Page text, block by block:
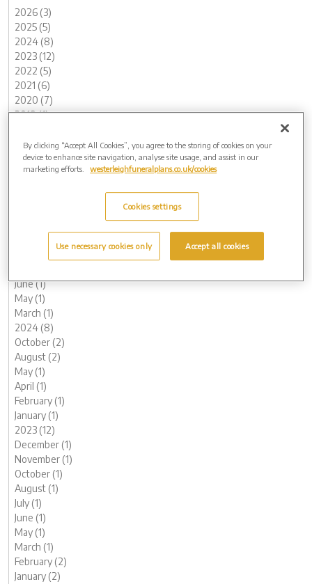
2026 (3)
2025 (5)
2024 (8)
2023 (12)
2022 (5)
2021 (6)
2020 (7)
2019 (1)
2015 (1)
Archive by Date
June (1)
May (1)
March (1)
2024 (8)
October (2)
August (2)
May (1)
April (1)
February (1)
January (1)
2023 (12)
December (1)
November (1)
October (1)
August (1)
July (1)
June (1)
May (1)
March (1)
February (2)
January (2)
By clicking “Accept All Cookies”, you agree to the storing of cookies on your
device to enhance site navigation, analyse site usage, and assist in our
marketing efforts.
westerleighfuneralplans.co.uk/cookies
Cookies settings
Use necessary cookies only Accept all cookies